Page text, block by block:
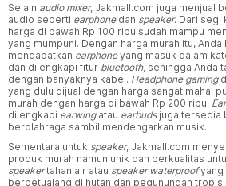
Selain audio mixer, Jakmall.com juga menjual
audio seperti earphone dan speaker. Dari segi
harga di bawah Rp 100 ribu sudah mampu
yang mumpuni. Dengan harga murah itu, Anda
mendapatkan earphoneyang masuk dalam
dan dilengkapi fitur bluetooth, sehingga Anda
dengan banyaknya kabel. Headphone gaming
yang dulu dijual dengan harga sangat mahal
murah dengan harga di bawah Rp 200 ribu.
dilengkapi earwing atau earbuds juga tersedia
berolahraga sambil mendengarkan musik.
Sementara untuk speaker, Jakmall.com
produk murah namun unik dan berkualitas
speakertahan air atau speaker waterproofyang
berpetualang di hutan dan pegunungan tropis.